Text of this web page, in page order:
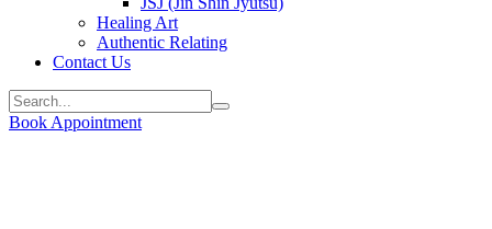
Healing Art
Authentic Relating
Contact Us
Book Appointment